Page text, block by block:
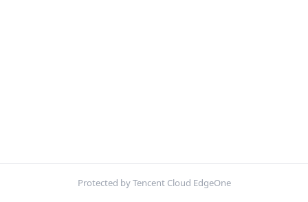
Protected by Tencent Cloud EdgeOne